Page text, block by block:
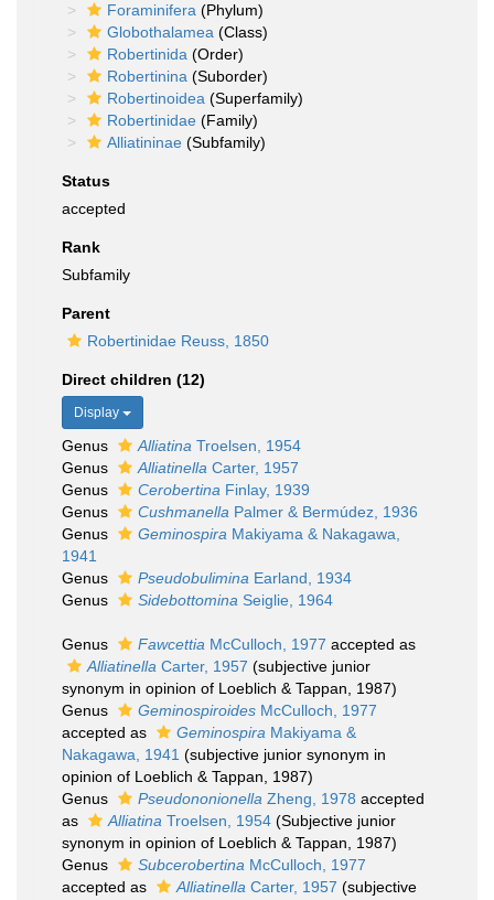
Foraminifera (Phylum)
Globothalamea (Class)
Robertinida (Order)
Robertinina (Suborder)
Robertinoidea (Superfamily)
Robertinidae (Family)
Alliatininae (Subfamily)
Status
accepted
Rank
Subfamily
Parent
Robertinidae Reuss, 1850
Direct children (12)
Display
Genus Alliatina Troelsen, 1954
Genus
Alliatinella Carter, 1957
Genus
Cerobertina Finlay, 1939
Genus
Cushmanella Palmer & Bermúdez, 1936
Genus
Geminospira Makiyama & Nakagawa,
1941
Genus
Pseudobulimina Earland, 1934
Genus
Sidebottomina Seiglie, 1964
Genus Fawcettia McCulloch, 1977 accepted as
Alliatinella Carter, 1957 (subjective junior
synonym in opinion of Loeblich & Tappan, 1987)
Genus
Geminospiroides McCulloch, 1977
accepted as
Geminospira Makiyama &
Nakagawa, 1941 (subjective junior synonym in
opinion of Loeblich & Tappan, 1987)
Genus
Pseudononionella Zheng, 1978 accepted
as
Alliatina Troelsen, 1954 (Subjective junior
synonym in opinion of Loeblich & Tappan, 1987)
Genus
Subcerobertina McCulloch, 1977
accepted as
Alliatinella Carter, 1957 (subjective